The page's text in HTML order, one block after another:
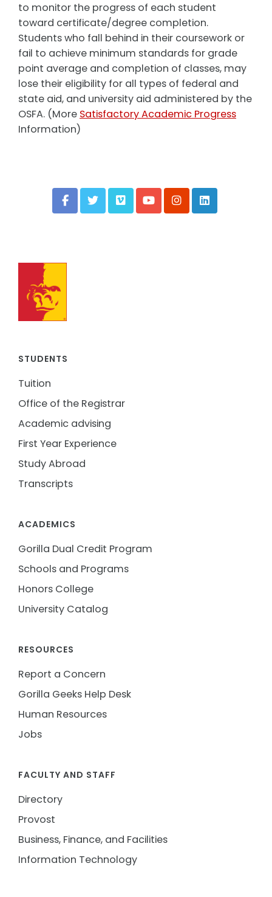
to monitor the progress of each student
toward certificate/degree completion.
Students who fall behind in their coursework or
fail to achieve minimum standards for grade
point average and completion of classes, may
lose their eligibility for all types of federal and
state aid, and university aid administered by the
OSFA. (More Satisfactory Academic Progress
Information)
STUDENTS
Tuition
Office of the Registrar
Academic advising
First Year Experience
Study Abroad
Transcripts
ACADEMICS
Gorilla Dual Credit Program
Schools and Programs
Honors College
University Catalog
RESOURCES
Report a Concern
Gorilla Geeks Help Desk
Human Resources
Jobs
FACULTY AND STAFF
Directory
Provost
Business, Finance, and Facilities
Information Technology